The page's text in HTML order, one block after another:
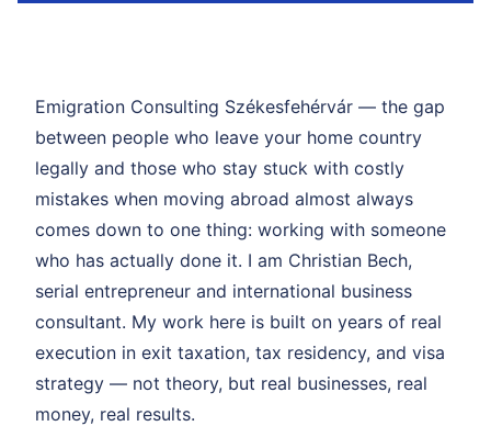
Emigration Consulting Székesfehérvár — the gap
between people who leave your home country
legally and those who stay stuck with costly
mistakes when moving abroad almost always
comes down to one thing: working with someone
who has actually done it. I am Christian Bech,
serial entrepreneur and international business
consultant. My work here is built on years of real
execution in exit taxation, tax residency, and visa
strategy — not theory, but real businesses, real
money, real results.